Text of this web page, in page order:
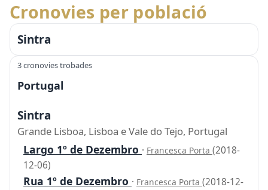
Cronovies per població
Sintra
3 cronovies trobades
Portugal
Sintra
Grande Lisboa, Lisboa e Vale do Tejo, Portugal
Largo 1º de Dezembro · Francesca Porta (2018-
12-06)
Rua 1º de Dezembro · Francesca Porta (2018-12-